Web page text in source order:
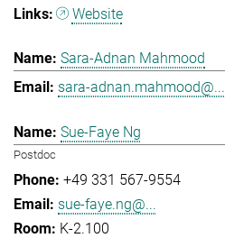
Website
Sara-Adnan Mahmood
sara-adnan.mahmood@...
Sue-Faye Ng
Postdoc
+49 331 567-9554
sue-faye.ng@...
K-2.100